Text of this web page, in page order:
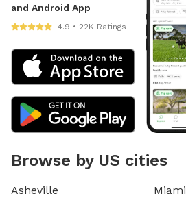
and Android App
4.9 • 22K Ratings
Browse by US cities
Asheville
Miami